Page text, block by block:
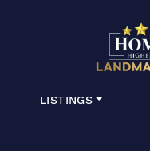
LISTINGS